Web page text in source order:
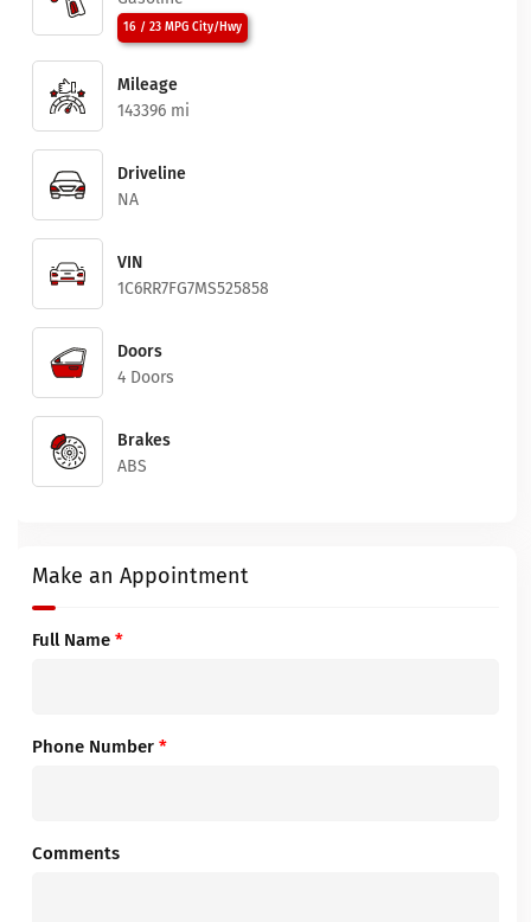
16 / 23 MPG City/Hwy
Mileage
143396 mi
Driveline
NA
VIN
1C6RR7FG7MS525858
Doors
4 Doors
Brakes
ABS
Make an Appointment
Full Name *
Phone Number *
Comments